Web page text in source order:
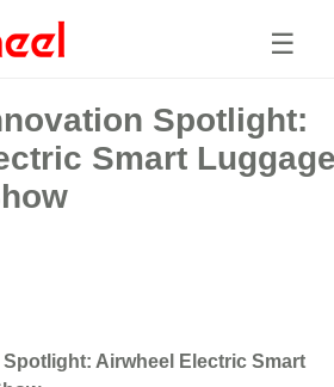
☰
Spotlight:
Smart
Airwheel Electric Smart